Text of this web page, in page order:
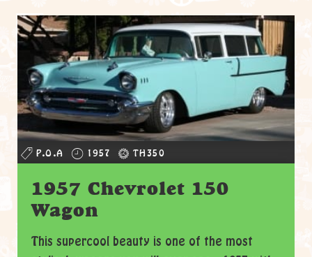
P.O.A 1957 TH350
1957 Chevrolet 150
Wagon
This supercool beauty is one of the most